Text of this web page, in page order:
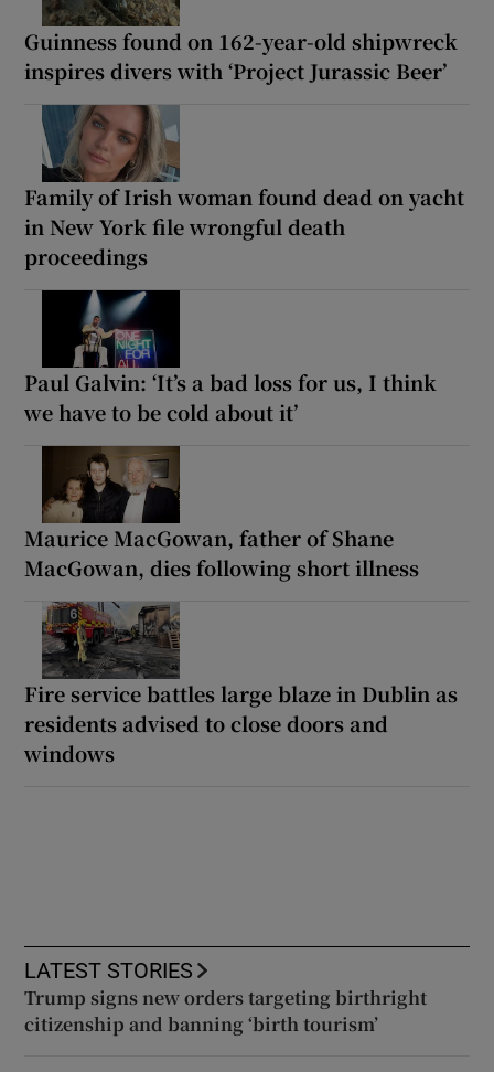
Guinness found on 162-year-old shipwreck
inspires divers with ‘Project Jurassic Beer’
Family of Irish woman found dead on yacht
in New York file wrongful death
proceedings
Paul Galvin: ‘It’s a bad loss for us, I think
we have to be cold about it’
Maurice MacGowan, father of Shane
MacGowan, dies following short illness
Fire service battles large blaze in Dublin as
residents advised to close doors and
windows
LATEST STORIES
Trump signs new orders targeting birthright
citizenship and banning ‘birth tourism’